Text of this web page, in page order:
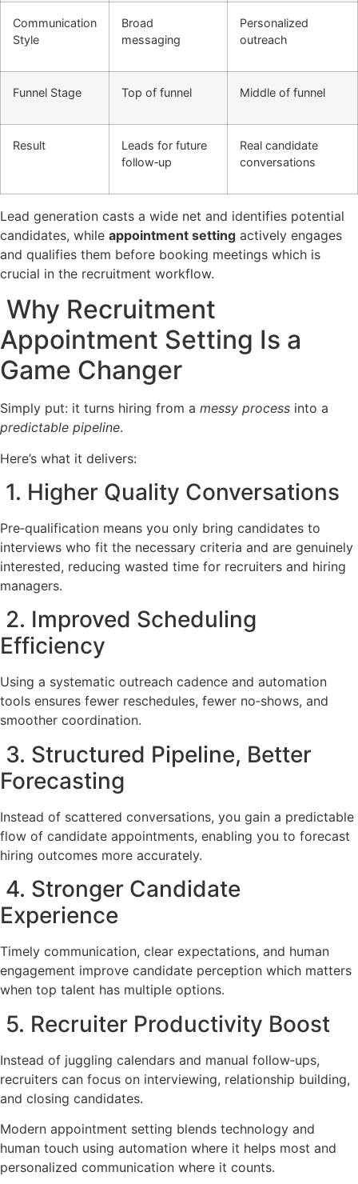
Communication
Style
Broad
messaging
Personalized
outreach
Funnel Stage Top of funnel Middle of funnel
Result
Leads for future
follow‑up
Real candidate
conversations
Lead generation casts a wide net and identifies potential
candidates, while appointment setting actively engages
and qualifies them before booking meetings which is
crucial in the recruitment workflow.
Why Recruitment
Appointment Setting Is a
Game Changer
Simply put: it turns hiring from a messy process into a
predictable pipeline.
Here’s what it delivers:
1. Higher Quality Conversations
Pre‑qualification means you only bring candidates to
interviews who fit the necessary criteria and are genuinely
interested, reducing wasted time for recruiters and hiring
managers.
2. Improved Scheduling
Efficiency
Using a systematic outreach cadence and automation
tools ensures fewer reschedules, fewer no‑shows, and
smoother coordination.
3. Structured Pipeline, Better
Forecasting
Instead of scattered conversations, you gain a predictable
flow of candidate appointments, enabling you to forecast
hiring outcomes more accurately.
4. Stronger Candidate
Experience
Timely communication, clear expectations, and human
engagement improve candidate perception which matters
when top talent has multiple options.
5. Recruiter Productivity Boost
Instead of juggling calendars and manual follow‑ups,
recruiters can focus on interviewing, relationship building,
and closing candidates.
Modern appointment setting blends technology and
human touch using automation where it helps most and
personalized communication where it counts.